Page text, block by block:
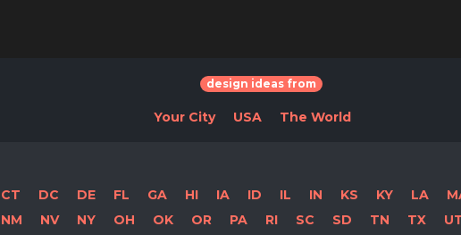
design ideas from
Your City USA The World
CT DC DE FL GA HI IA ID IL IN KS KY LA
NM NV NY OH OK OR PA RI SC SD TN TX